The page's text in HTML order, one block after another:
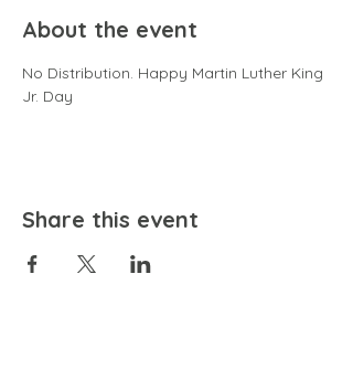
About the event
No Distribution. Happy Martin Luther King
Jr. Day
Share this event